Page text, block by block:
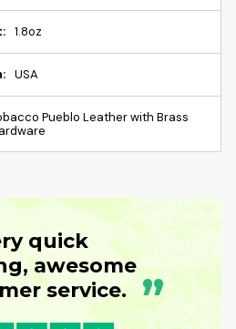
1.8oz
USA
Pueblo Leather with Brass
quick
awesome
service. ”